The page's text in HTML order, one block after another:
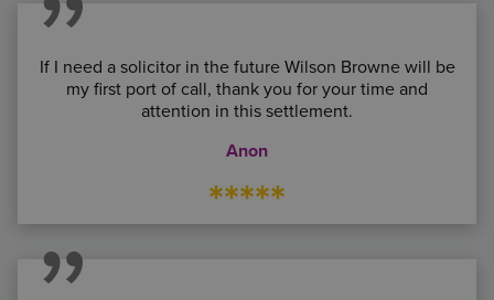
If I need a solicitor in the future Wilson Browne will be
my first port of call, thank you for your time and
attention in this settlement.
Anon
*****